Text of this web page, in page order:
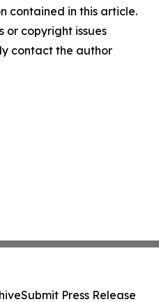
contained in this article.
or copyright issues
contact the author
Submit Press Release